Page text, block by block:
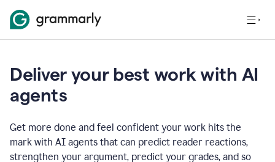
Deliver your best work with AI
agents
Get more done and feel confident your work hits the
mark with AI agents that can predict reader reactions,
strengthen your argument, predict your grades, and so